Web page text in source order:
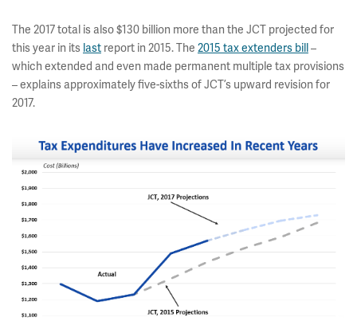
The 2017 total is also $130 billion more than the JCT projected for
this year in its last report in 2015. The 2015 tax extenders bill –
which extended and even made permanent multiple tax provisions
– explains approximately five-sixths of JCT’s upward revision for
2017.